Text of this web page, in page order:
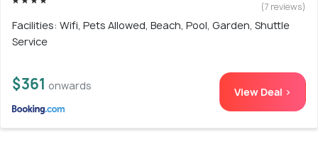
(7 reviews)
Facilities: Wifi, Pets Allowed, Beach, Pool, Garden, Shuttle
Service
$361 onwards View Deal >